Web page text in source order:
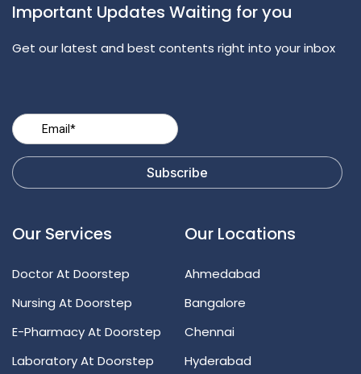
Important Updates Waiting for you
Get our latest and best contents right into your inbox
Our Services
Doctor At Doorstep
Nursing At Doorstep
E-Pharmacy At Doorstep
Laboratory At Doorstep
Our Locations
Ahmedabad
Bangalore
Chennai
Hyderabad